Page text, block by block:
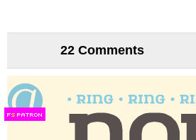
22 Comments
FS